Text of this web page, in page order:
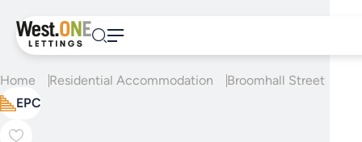
content
Home Residential Accommodation Broomhall Street
EPC